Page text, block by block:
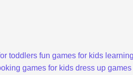
toddlers fun games for kids
games for kids dress up